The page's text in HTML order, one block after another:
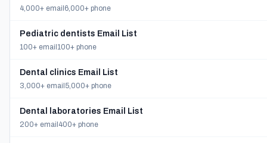
4,000+ email 6,000+ phone
Pediatric dentists Email List
100+ email 100+ phone
Dental clinics Email List
3,000+ email 5,000+ phone
Dental laboratories Email List
200+ email 400+ phone